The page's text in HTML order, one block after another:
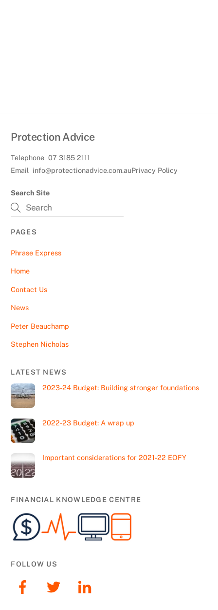
Protection Advice
Telephone07 3185 2111
Email info@protectionadvice.com.auPrivacy Policy
Search Site
PAGES
Phrase Express
Home
Contact Us
News
Peter Beauchamp
Stephen Nicholas
LATEST NEWS
2023-24 Budget: Building stronger foundations
2022-23 Budget: A wrap up
Important considerations for 2021-22 EOFY
FINANCIAL KNOWLEDGE CENTRE
FOLLOW US